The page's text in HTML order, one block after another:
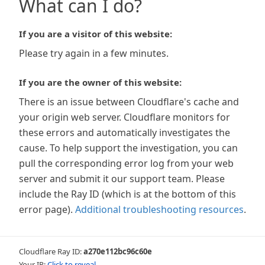
What can I do?
If you are a visitor of this website:
Please try again in a few minutes.
If you are the owner of this website:
There is an issue between Cloudflare's cache and
your origin web server. Cloudflare monitors for
these errors and automatically investigates the
cause. To help support the investigation, you can
pull the corresponding error log from your web
server and submit it our support team. Please
include the Ray ID (which is at the bottom of this
error page). Additional troubleshooting resources.
Cloudflare Ray ID:a270e112bc96c60e